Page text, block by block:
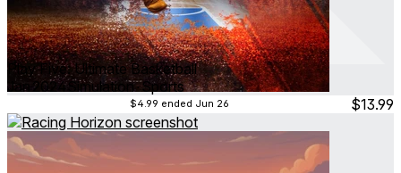
Play Five: Ultimate Basketball
Jan 2024Simulation ∙ Sports
$4.99 ended Jun 26 $13.99